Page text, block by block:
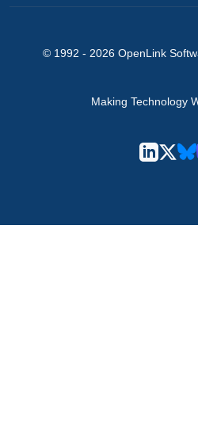
© 1992 - 2026 OpenLink
Making Technology